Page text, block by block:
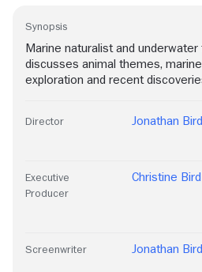
Synopsis
Marine naturalist and
discusses animal themes,
exploration and recent
Director Jonathan Bird
Executive
Producer
Christine Bird
Screenwriter Jonathan Bird